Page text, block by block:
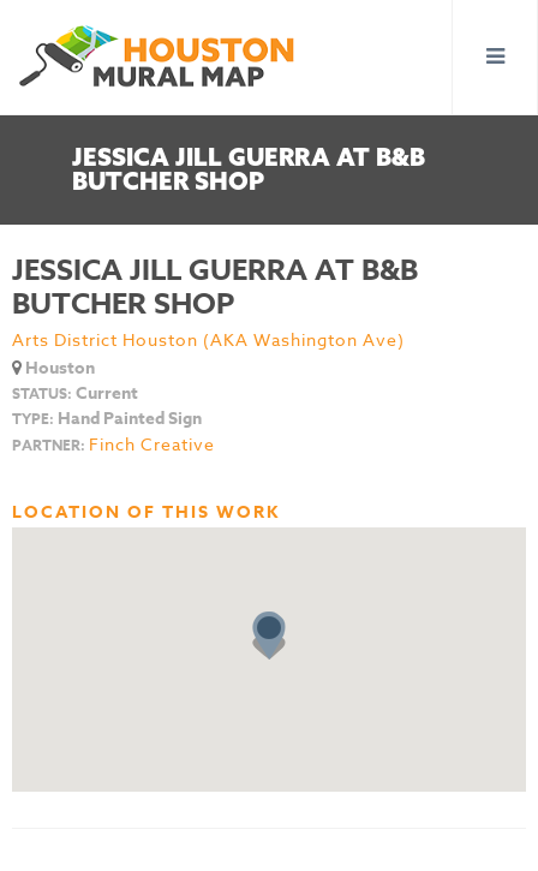
JESSICA JILL GUERRA AT B&B
BUTCHER SHOP
JESSICA JILL GUERRA AT B&B
BUTCHER SHOP
Arts District Houston (AKA Washington Ave)
Houston
STATUS: Current
TYPE: Hand Painted Sign
PARTNER: Finch Creative
LOCATION OF THIS WORK